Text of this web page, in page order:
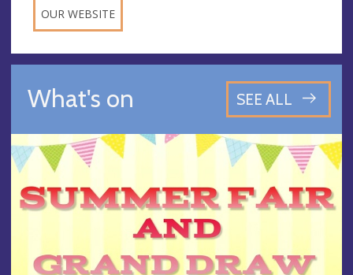
OUR WEBSITE
What's on SEE ALL